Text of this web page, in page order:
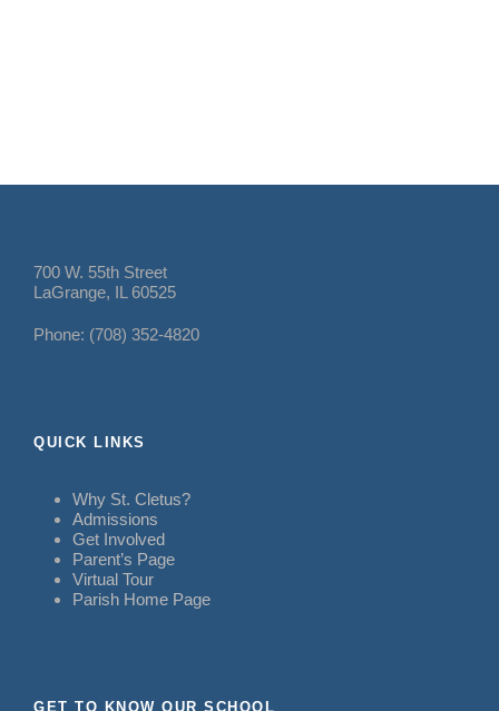
700 W. 55th Street
LaGrange, IL 60525
Phone: (708) 352-4820
QUICK LINKS
Why St. Cletus?
Admissions
Get Involved
Parent’s Page
Virtual Tour
Parish Home Page
GET TO KNOW OUR SCHOOL